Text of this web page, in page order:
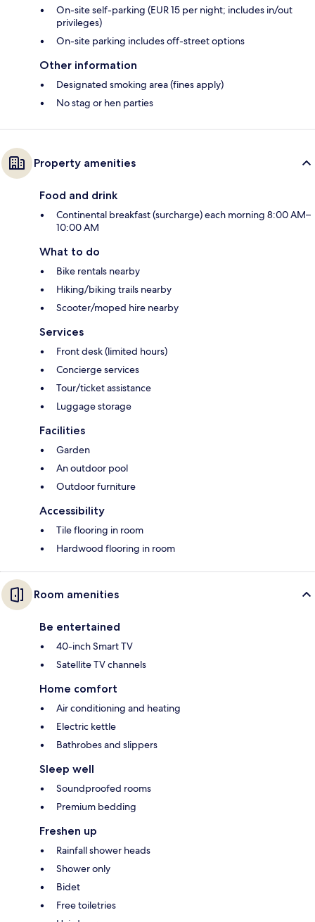
On-site self-parking (EUR 15 per night; includes in/out
privileges)
On-site parking includes off-street options
Other information
Designated smoking area (fines apply)
No stag or hen parties
Property amenities
Food and drink
Continental breakfast (surcharge) each morning 8:00 AM–
10:00 AM
What to do
Bike rentals nearby
Hiking/biking trails nearby
Scooter/moped hire nearby
Services
Front desk (limited hours)
Concierge services
Tour/ticket assistance
Luggage storage
Facilities
Garden
An outdoor pool
Outdoor furniture
Accessibility
Tile flooring in room
Hardwood flooring in room
Room amenities
Be entertained
40-inch Smart TV
Satellite TV channels
Home comfort
Air conditioning and heating
Electric kettle
Bathrobes and slippers
Sleep well
Soundproofed rooms
Premium bedding
Freshen up
Rainfall shower heads
Shower only
Bidet
Free toiletries